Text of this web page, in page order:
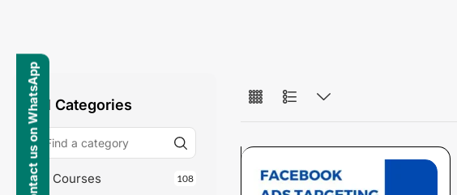
All Categories
Courses 108
Contact us on WhatsApp